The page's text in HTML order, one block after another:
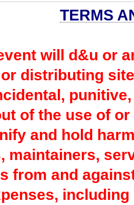
TERMS
will d&u or
distributing
of the use of
and hold
maintainers,
from and